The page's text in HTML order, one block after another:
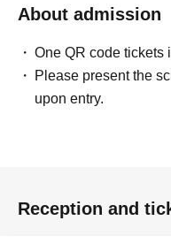
About admission
One QR code tickets
Please present the
upon entry.
Reception and